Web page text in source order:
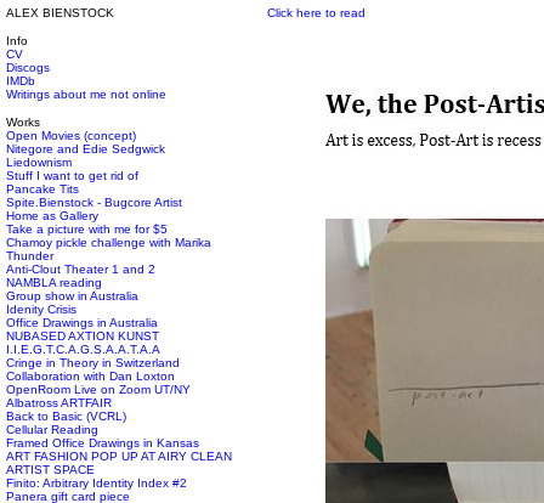
ALEX BIENSTOCK
Info
CV
Discogs
IMDb
Writings about me not online
Works
Open Movies (concept)
Nitegore and Edie Sedgwick
Liedownism
Stuff I want to get rid of
Pancake Tits
Spite.Bienstock - Bugcore Artist
Home as Gallery
Take a picture with me for $5
Chamoy pickle challenge with Marika
Thunder
Anti-Clout Theater 1 and 2
NAMBLA reading
Group show in Australia
Idenity Crisis
Office Drawings in Australia
NUBASED AXTION KUNST
I.I.E.G.T.C.A.G.S.A.A.T.A.A
Cringe in Theory in Switzerland
Collaboration with Dan Loxton
OpenRoom Live on Zoom UT/NY
Albatross ARTFAIR
Back to Basic (VCRL)
Cellular Reading
Framed Office Drawings in Kansas
ART FASHION POP UP AT AIRY CLEAN
ARTIST SPACE
Finito: Arbitrary Identity Index #2
Panera gift card piece
Click here to read